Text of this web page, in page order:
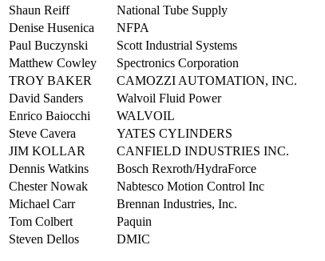
Shaun Reiff
National Tube Supply
Denise Husenica
NFPA
Paul Buczynski
Scott Industrial Systems
Matthew Cowley
Spectronics Corporation
TROY BAKER
CAMOZZI AUTOMATION, INC.
David Sanders
Walvoil Fluid Power
Enrico Baiocchi
WALVOIL
Steve Cavera
YATES CYLINDERS
JIM KOLLAR
CANFIELD INDUSTRIES INC.
Dennis Watkins
Bosch Rexroth/HydraForce
Chester Nowak
Nabtesco Motion Control Inc
Michael Carr
Brennan Industries, Inc.
Tom Colbert
Paquin
Steven Dellos
DMIC